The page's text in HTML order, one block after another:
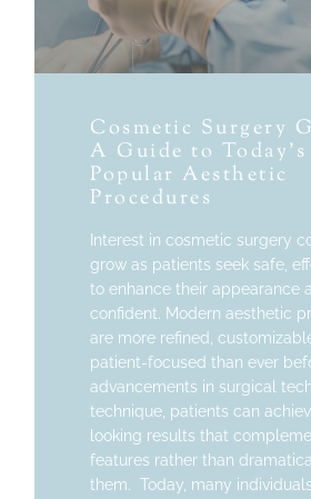
Cosmetic Surgery
A Guide to
Popular Aesthetic
Procedures
Interest in cosmetic surgery
grow as patients seek safe,
to enhance their appearance
confident. Modern aesthetic
are more refined,
patient-focused than ever
advancements in surgical
technique, patients can
looking results that
features rather than
them. Today, many individuals